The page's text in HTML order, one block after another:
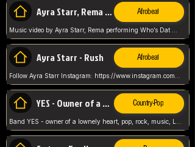
Ayra Starr, Rema - Who’s Dat Girl Afrobeat
Ayra Starr - Rush Afrobeat
YES - Owner of a Lonely Hear Country-Pop